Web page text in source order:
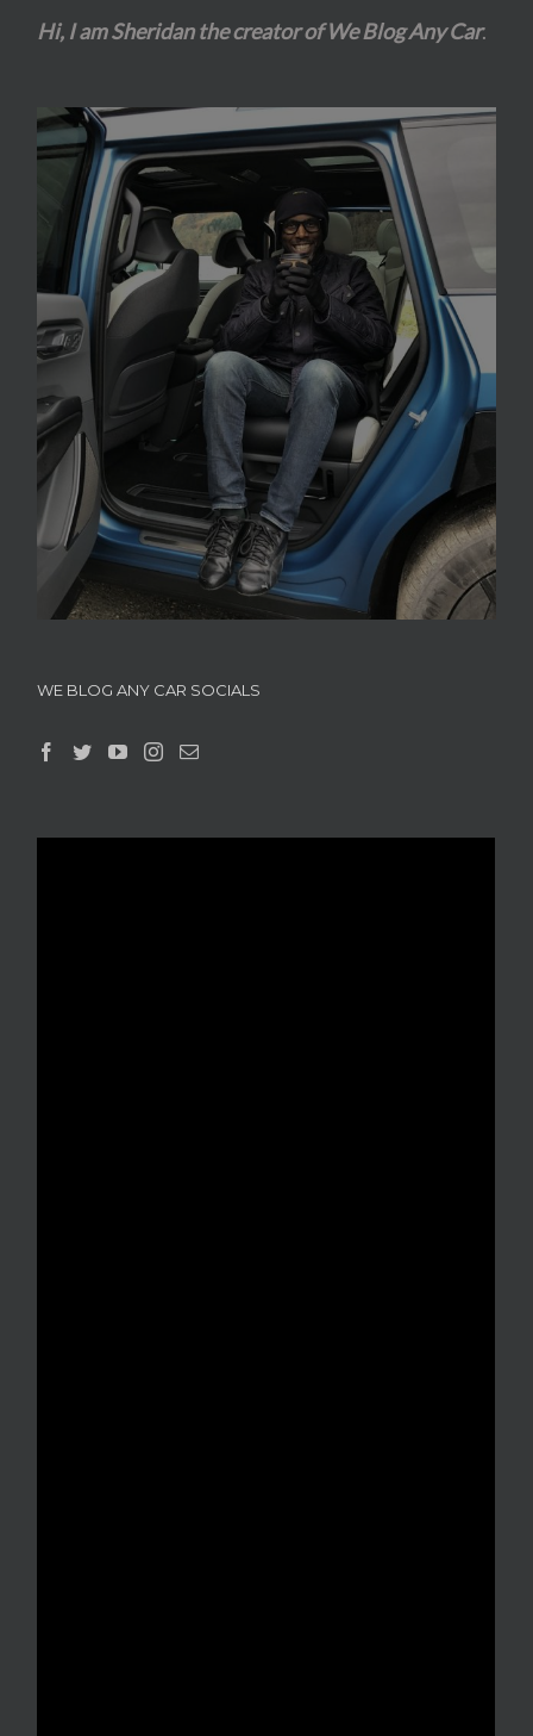
Hi, I am Sheridan the creator of We Blog Any Car.
WE BLOG ANY CAR SOCIALS